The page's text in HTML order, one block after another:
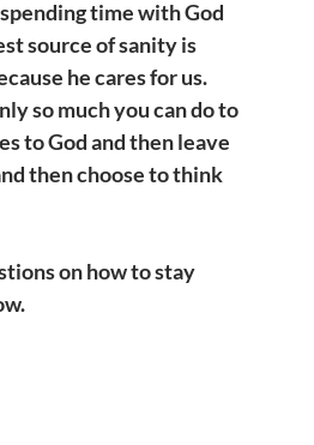
time with God
source of sanity is
he cares for us.
so much you can do to
to God and then leave
then choose to think
on how to stay